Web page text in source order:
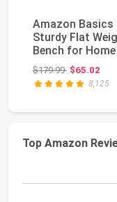
Amazon Basics
Sturdy Flat
Bench for Home
Strength
$179.99Original
$65.02
8,125
Top Amazon